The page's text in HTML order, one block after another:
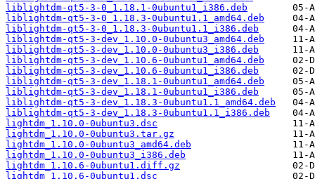
liblightdm-qt5-3-0_1.18.1-0ubuntu1_i386.deb
liblightdm-qt5-3-0_1.18.3-0ubuntu1.1_amd64.deb
liblightdm-qt5-3-0_1.18.3-0ubuntu1.1_i386.deb
liblightdm-qt5-3-dev_1.10.0-0ubuntu3_amd64.deb
liblightdm-qt5-3-dev_1.10.0-0ubuntu3_i386.deb
liblightdm-qt5-3-dev_1.10.6-0ubuntu1_amd64.deb
liblightdm-qt5-3-dev_1.10.6-0ubuntu1_i386.deb
liblightdm-qt5-3-dev_1.18.1-0ubuntu1_amd64.deb
liblightdm-qt5-3-dev_1.18.1-0ubuntu1_i386.deb
liblightdm-qt5-3-dev_1.18.3-0ubuntu1.1_amd64.deb
liblightdm-qt5-3-dev_1.18.3-0ubuntu1.1_i386.deb
lightdm_1.10.0-0ubuntu3.dsc
lightdm_1.10.0-0ubuntu3.tar.gz
lightdm_1.10.0-0ubuntu3_amd64.deb
lightdm_1.10.0-0ubuntu3_i386.deb
lightdm_1.10.6-0ubuntu1.diff.gz
lightdm_1.10.6-0ubuntu1.dsc